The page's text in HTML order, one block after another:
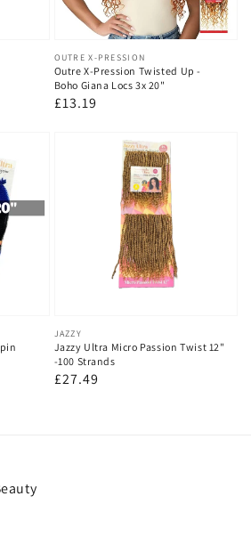
Vendor:
OUTRE X-PRESSION
Outre X-Pression Twisted Up -
Boho Giana Locs 3x 20"
Regular
£13.19
Vendor:
JAZZY
Jazzy Ultra Micro Passion Twist 12"
-100 Strands
Regular
£27.49